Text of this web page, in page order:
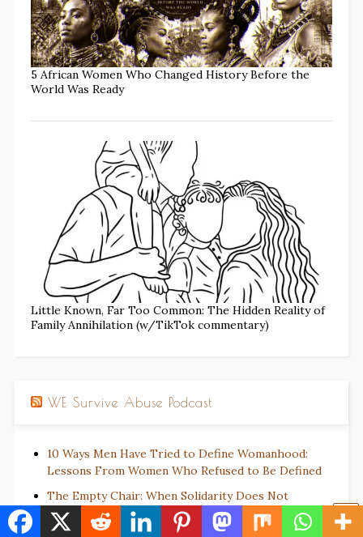
5 African Women Who Changed History Before the
World Was Ready
Little Known, Far Too Common: The Hidden Reality of
Family Annihilation (w/TikTok commentary)
WE Survive Abuse Podcast
10 Ways Men Have Tried to Define Womanhood:
Lessons From Women Who Refused to Be Defined
The Empty Chair: When Solidarity Does Not
Require Self-Abandonment